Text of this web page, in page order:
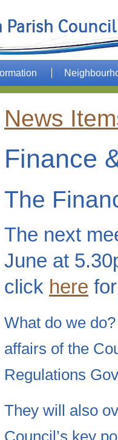
News
Finance
The
The next
June at
click here
What do we
affairs of the
Regulations
They will also
Council’s key